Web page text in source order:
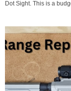
Dot Sight. This is a